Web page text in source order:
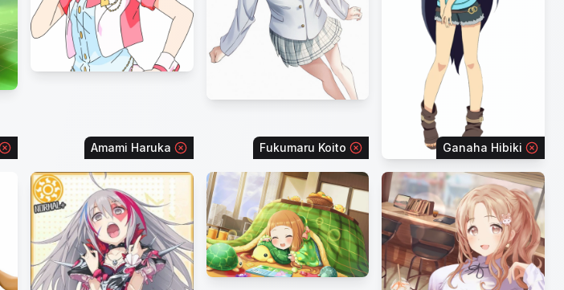
Amami Haruka Fukumaru Koito Ganaha Hibiki